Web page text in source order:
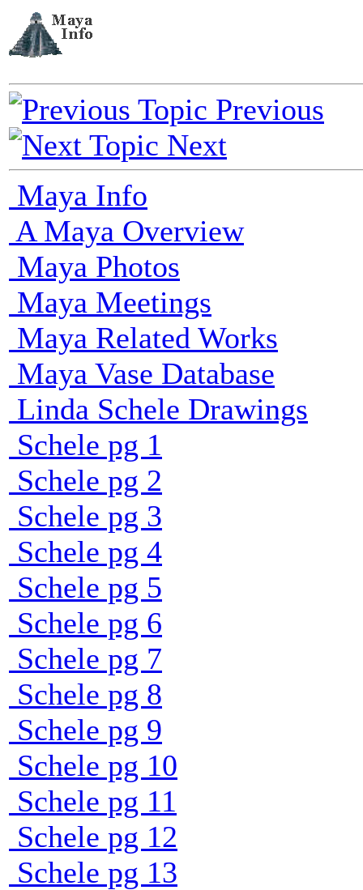
Previous
Next
Maya Info
A Maya Overview
Maya Photos
Maya Meetings
Maya Related Works
Maya Vase Database
Linda Schele Drawings
Schele pg 1
Schele pg 2
Schele pg 3
Schele pg 4
Schele pg 5
Schele pg 6
Schele pg 7
Schele pg 8
Schele pg 9
Schele pg 10
Schele pg 11
Schele pg 12
Schele pg 13